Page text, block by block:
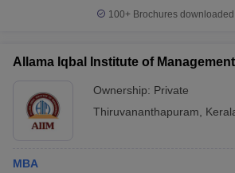
100+ Brochures
Allama Iqbal Institute of
Ownership: Private
Thiruvananthapuram
MBA